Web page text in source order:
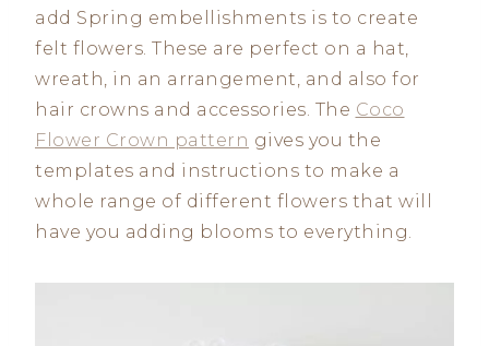
add Spring embellishments is to create
felt flowers. These are perfect on a hat,
wreath, in an arrangement, and also for
hair crowns and accessories. The Coco
Flower Crown pattern gives you the
templates and instructions to make a
whole range of different flowers that will
have you adding blooms to everything.